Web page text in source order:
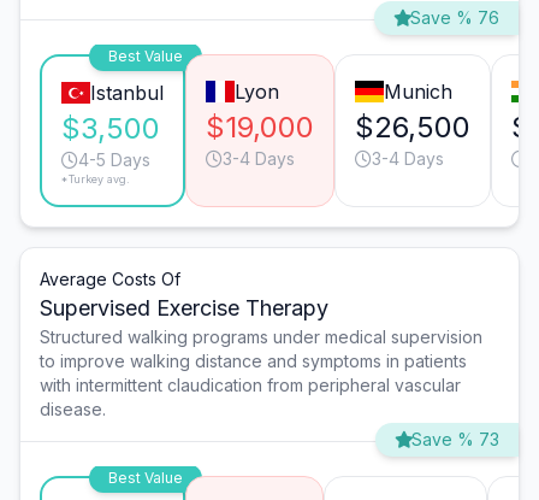
Save % 76
Best Value
Istanbul
$3,500
4-5 Days
*Turkey avg.
Lyon
$19,000
3-4 Days
Munich
$26,500
3-4 Days
Average Costs Of
Supervised Exercise Therapy
Structured walking programs under medical supervision
to improve walking distance and symptoms in patients
with intermittent claudication from peripheral vascular
disease.
Save % 73
Best Value